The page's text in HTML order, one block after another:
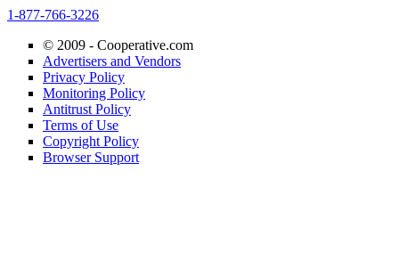
1-877-766-3226
© 2009 - Cooperative.com
Advertisers and Vendors
Privacy Policy
Monitoring Policy
Antitrust Policy
Terms of Use
Copyright Policy
Browser Support